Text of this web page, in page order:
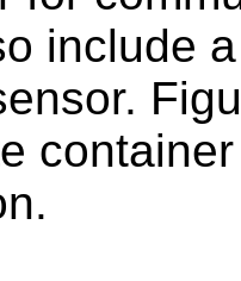
include